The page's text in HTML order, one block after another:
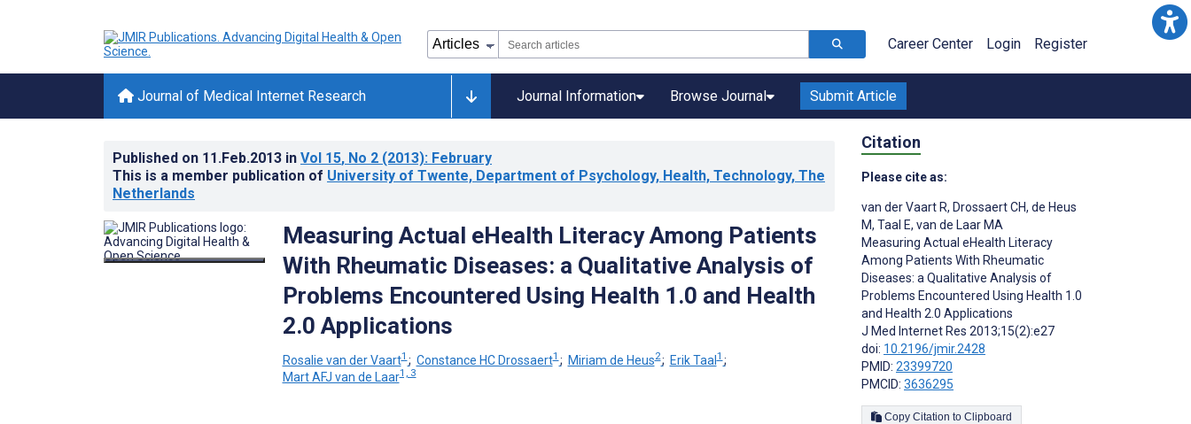
Career Center Login Register
Journal of Medical Internet Research Journal Information Browse Journal Submit Article
Published on 11.Feb.2013 in Vol 15, No 2 (2013): February
This is a member publication of University of Twente, Department of Psychology, Health, Technology, The
Netherlands
Measuring Actual eHealth Literacy Among Patients
With Rheumatic Diseases: a Qualitative Analysis of
Problems Encountered Using Health 1.0 and Health
2.0 Applications
Rosalie van der Vaart1 ; Constance HC Drossaert1 ; Miriam de Heus2; Erik Taal1 ;
Mart AFJ van de Laar1, 3
Citation
Please cite as:
van der Vaart R, Drossaert CH, de Heus
M, Taal E, van de Laar MA
Measuring Actual eHealth Literacy
Among Patients With Rheumatic
Diseases: a Qualitative Analysis of
Problems Encountered Using Health 1.0
and Health 2.0 Applications
J Med Internet Res 2013;15(2):e27
doi: 10.2196/jmir.2428
PMID: 23399720
PMCID: 3636295
Copy Citation to Clipboard